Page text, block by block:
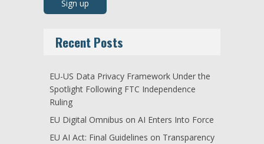
Recent Posts
EU-US Data Privacy Framework Under the
Spotlight Following FTC Independence
Ruling
EU Digital Omnibus on AI Enters Into Force
EU AI Act: Final Guidelines on Transparency